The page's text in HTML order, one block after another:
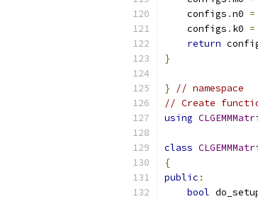
    configs
.n0 =
    configs
. k0 =
return
}
}
// namespace
// Create
using
class
{
public :
bool